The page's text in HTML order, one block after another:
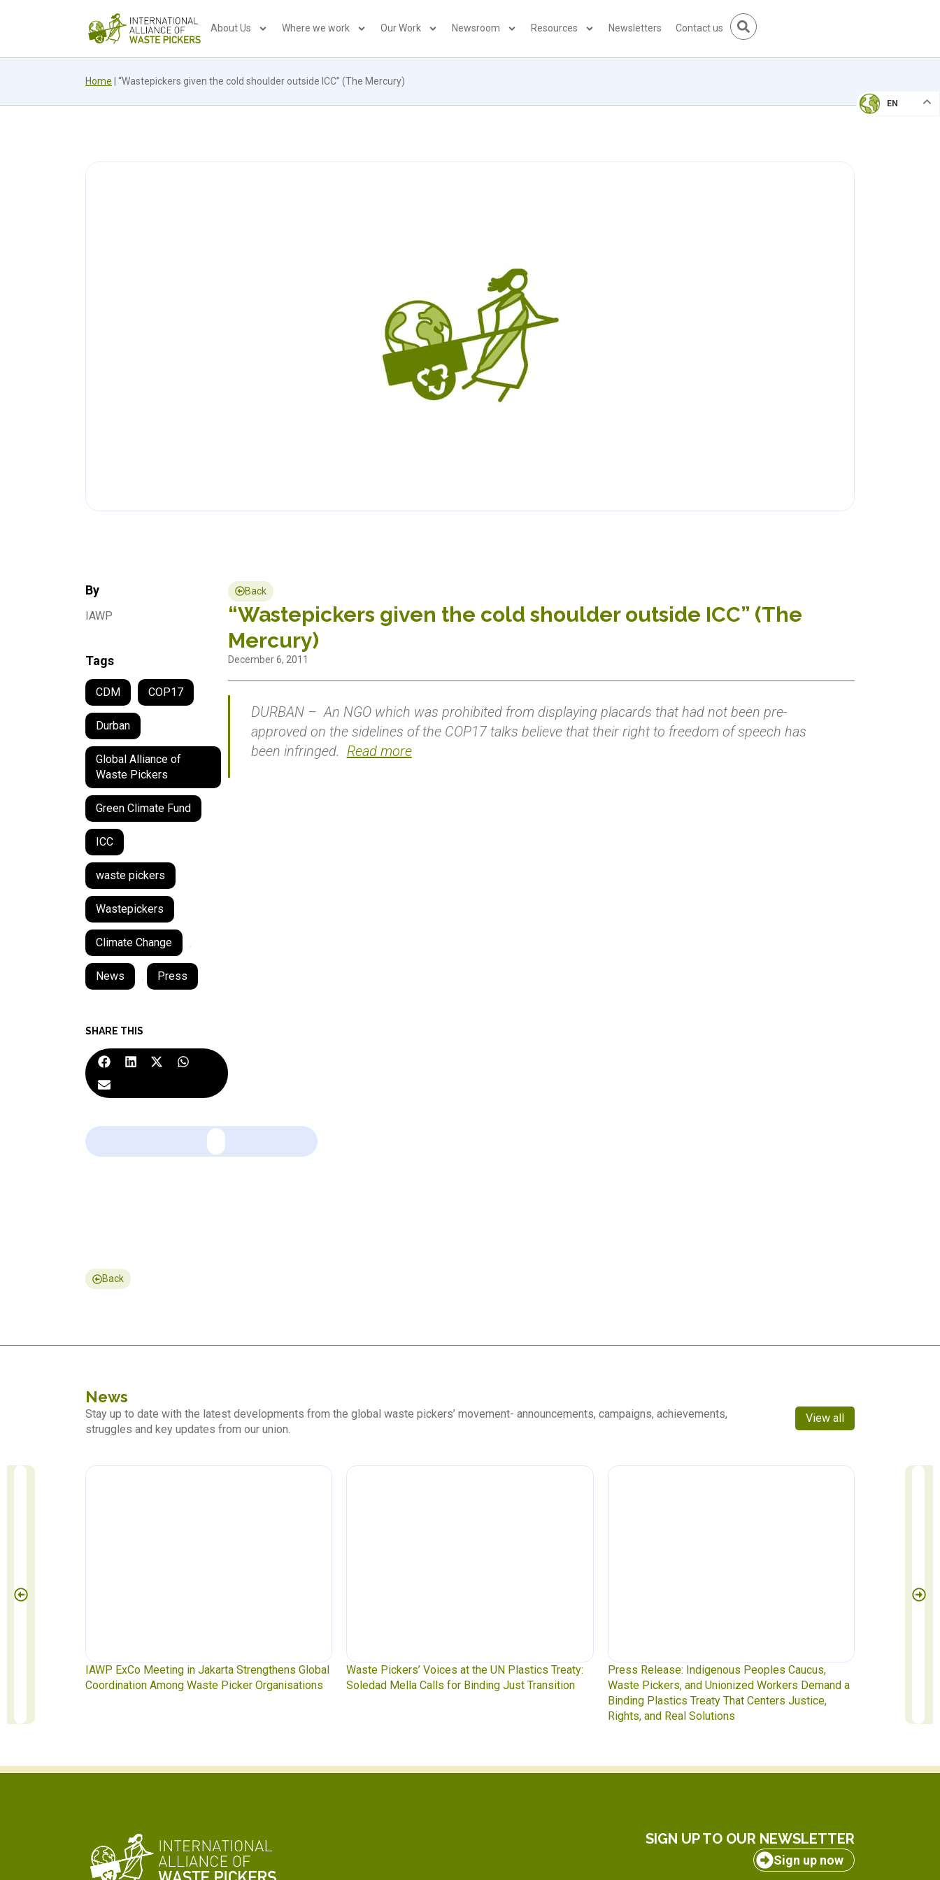
About Us Where we work Our Work Newsroom Resources Newsletters Contact us
Home “Wastepickers given the cold shoulder outside ICC” (The Mercury)
EN
By
IAWP
Tags
CDM COP17
Durban
Global Alliance of
Waste Pickers
Green Climate Fund
ICC
waste pickers
Wastepickers
Climate Change ,
News , Press
SHARE THIS
Back
“Wastepickers given the cold shoulder outside ICC” (The
Mercury)
December 6, 2011
DURBAN – An NGO which was prohibited from displaying placards that had not been pre-
approved on the sidelines of the COP17 talks believe that their right to freedom of speech has
been infringed. Read more
Back
News
Stay up to date with the latest developments from the global waste pickers’ movement- announcements, campaigns, achievements,
struggles and key updates from our union.
View all
IAWP ExCo Meeting in Jakarta Strengthens Global
Coordination Among Waste Picker Organisations
Waste Pickers’ Voices at the UN Plastics Treaty:
Soledad Mella Calls for Binding Just Transition
Press Release: Indigenous Peoples Caucus,
Waste Pickers, and Unionized Workers Demand a
Binding Plastics Treaty That Centers Justice,
Rights, and Real Solutions
Waste Pickers at the Table:
to INC-5.2 in Geneva
SIGN UP TO OUR NEWSLETTER
Sign up now